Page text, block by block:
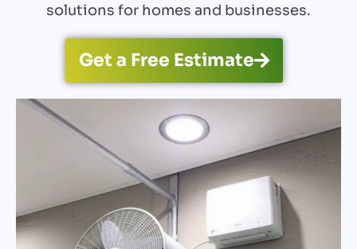
solutions for homes and businesses.
Get a Free Estimate